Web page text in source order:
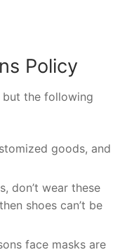
Policy
the following
goods, and
don’t wear these
shoes can’t be
face masks are